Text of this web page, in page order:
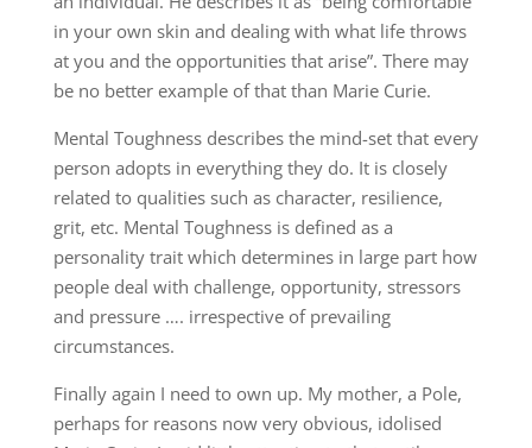
in your own skin and dealing with what life throws
at you and the opportunities that arise”. There may
be no better example of that than Marie Curie.
Mental Toughness describes the mind-set that every
person adopts in everything they do. It is closely
related to qualities such as character, resilience,
grit, etc. Mental Toughness is defined as a
personality trait which determines in large part how
people deal with challenge, opportunity, stressors
and pressure …. irrespective of prevailing
circumstances.
Finally again I need to own up. My mother, a Pole,
perhaps for reasons now very obvious, idolised